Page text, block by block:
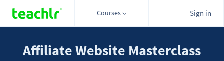
Courses Sign in
Affiliate Website Masterclass